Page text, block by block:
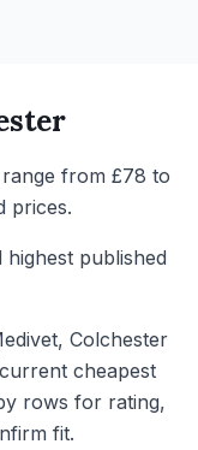
from £78 to
prices.
published
Colchester
cheapest
rows for rating,
fit.